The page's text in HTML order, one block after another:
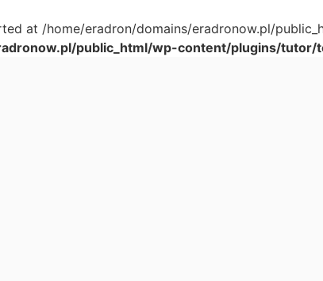
at /home/eradron/domains/eradronow.pl/
public_html/wp-content/plugins/tutor/